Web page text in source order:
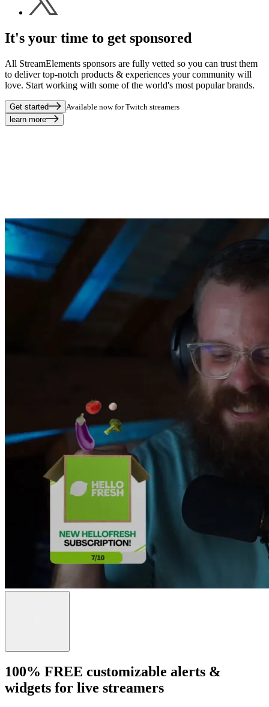
It's your time to get sponsored
All StreamElements sponsors are fully vetted so you can trust them
to deliver top-notch products & experiences your community will
love. Start working with some of the world's most popular brands.
Get started
Available now for Twitch streamers
learn more
100% FREE customizable alerts &
widgets for live streamers